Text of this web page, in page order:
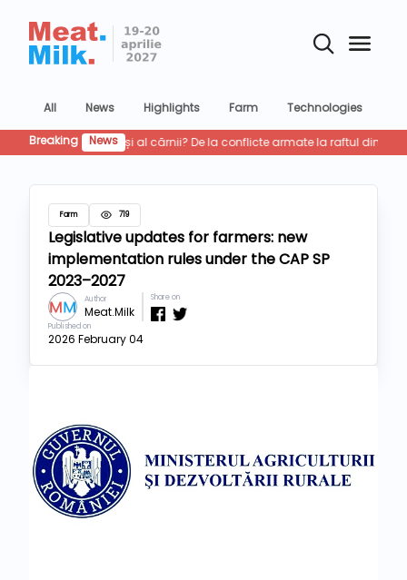
All News Highlights Farm Technologies
Breaking News Cum
Farm 719
Legislative updates for farmers: new
implementation rules under the CAP SP
2023–2027
Author
Meat.Milk
Share on
Published on
2026 February 04